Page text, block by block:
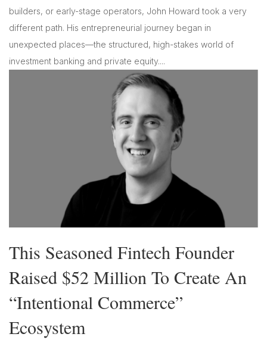
builders, or early-stage operators, John Howard took a very
different path. His entrepreneurial journey began in
unexpected places—the structured, high-stakes world of
investment banking and private equity....
This Seasoned Fintech Founder
Raised $52 Million To Create An
“Intentional Commerce”
Ecosystem